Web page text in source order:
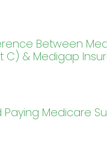
Between
C) & Medigap
Paying Medicare